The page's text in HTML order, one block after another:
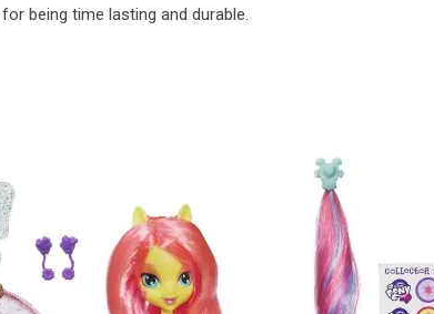
being time lasting and durable.